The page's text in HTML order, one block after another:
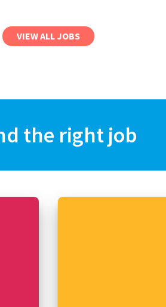
VIEW ALL JOBS
the right job